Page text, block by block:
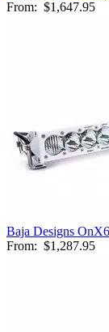
From: $1,647.95
Baja Designs
From: $1,287.95